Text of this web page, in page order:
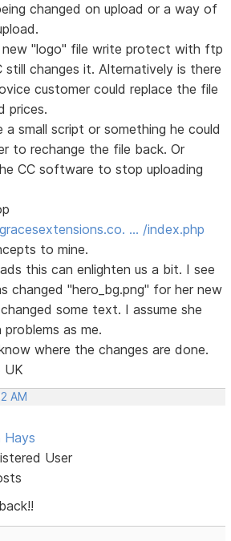
changed on upload or a way of
new "logo" file write protect with ftp
still changes it. Alternatively is there
customer could replace the file
prices.
a small script or something he could
to rechange the file back. Or
CC software to stop uploading
… /index.php
to mine.
this can enlighten us a bit. I see
changed "hero_bg.png" for her new
some text. I assume she
as me.
where the changes are done.
UK
AM
Hays
User